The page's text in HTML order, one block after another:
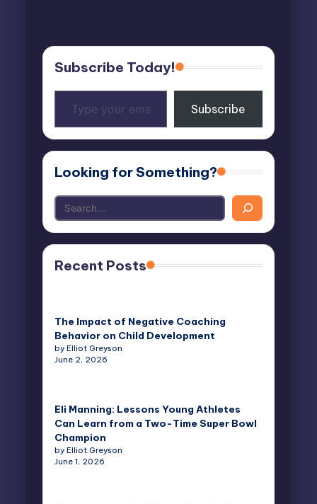
Subscribe Today!
your
email…
Subscribe
Looking for Something?
Recent Posts
The Impact of Negative Coaching
Behavior on Child Development
by Elliot Greyson
June 2, 2026
Eli Manning: Lessons Young Athletes
Can Learn from a Two-Time Super Bowl
Champion
by Elliot Greyson
June 1, 2026